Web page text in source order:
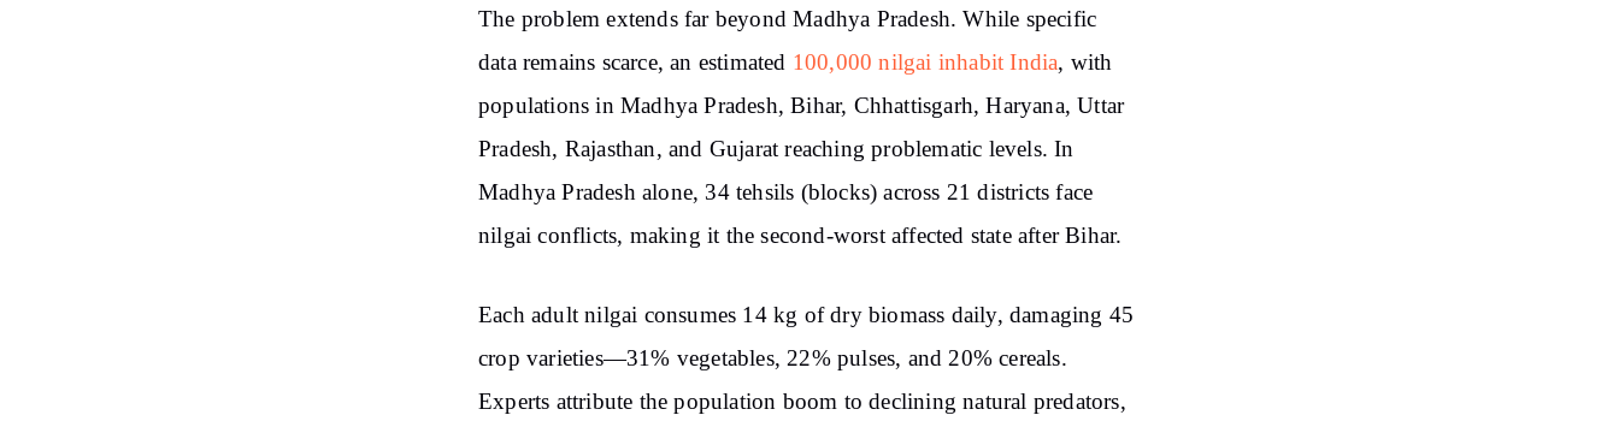
The problem extends far beyond Madhya Pradesh. While specific
data remains scarce, an estimated 100,000 nilgai inhabit India, with
populations in Madhya Pradesh, Bihar, Chhattisgarh, Haryana, Uttar
Pradesh, Rajasthan, and Gujarat reaching problematic levels. In
Madhya Pradesh alone, 34 tehsils (blocks) across 21 districts face
nilgai conflicts, making it the second-worst affected state after Bihar.
Each adult nilgai consumes 14 kg of dry biomass daily, damaging 45
crop varieties—31% vegetables, 22% pulses, and 20% cereals.
Experts attribute the population boom to declining natural predators,